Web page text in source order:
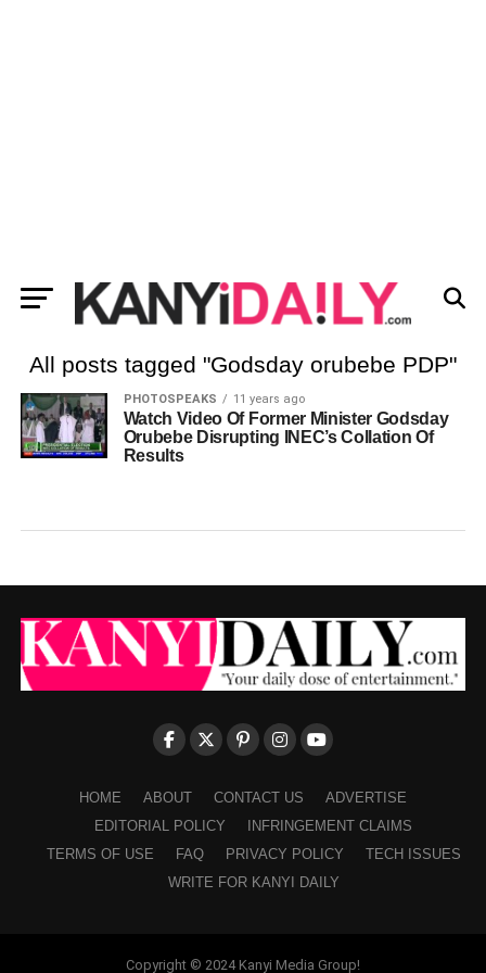
All posts tagged "Godsday orubebe PDP"
PHOTOSPEAKS 11 years ago
Watch Video Of Former Minister Godsday
Orubebe Disrupting INEC’s Collation Of
Results
HOME ABOUT CONTACT US
ADVERTISE
EDITORIAL POLICY
INFRINGEMENT CLAIMS
TERMS OF USE
FAQ PRIVACY POLICY
TECH ISSUES
WRITE FOR KANYI DAILY
Copyright © 2024 Kanyi Media Group!